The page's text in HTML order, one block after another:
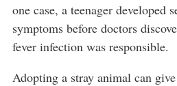
one case, a teenager developed
symptoms before doctors
fever infection was responsible.
Adopting a stray animal can